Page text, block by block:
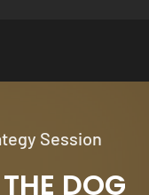
Session
DOG